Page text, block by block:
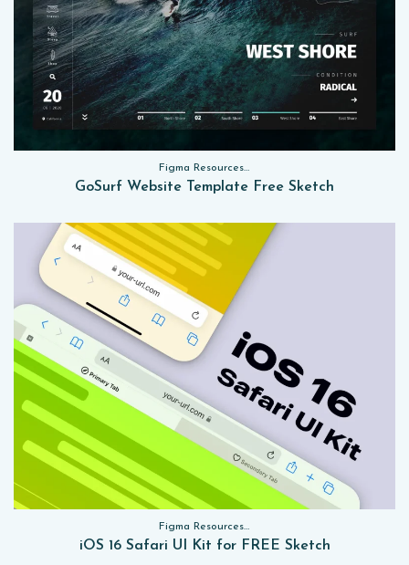
Figma Resources, Sketch App Resources, Website Templates
GoSurf Website Template Free Sketch
Figma Resources, Sketch App Resources, Website Templates, Sketch App Resources, UI Kits
iOS 16 Safari UI Kit for FREE Sketch